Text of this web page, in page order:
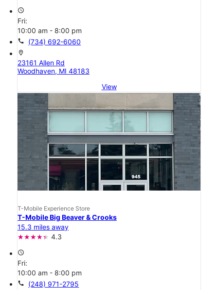
access_time
Fri:
10:00 am - 8:00 pm
call (734) 692-6060
location_on
23161 Allen Rd
Woodhaven, MI 48183
View
T-Mobile Experience Store
T-Mobile Big Beaver & Crooks
15.3 miles away
4.3
access_time
Fri:
10:00 am - 8:00 pm
call (248) 971-2795